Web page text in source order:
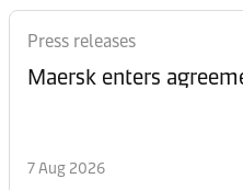
Press releases
Maersk enters
7 Aug 2026